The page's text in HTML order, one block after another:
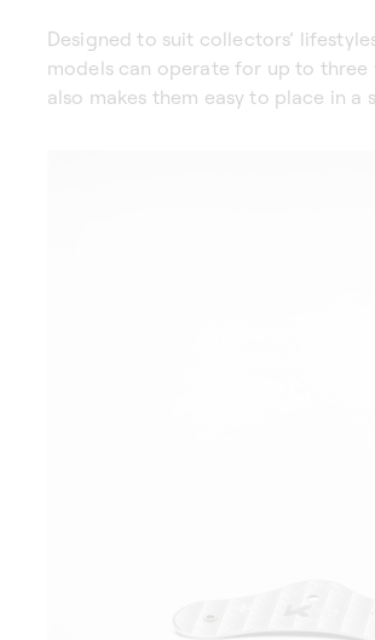
Designed to suit collectors’
models can operate for up to
also makes them easy to place in a